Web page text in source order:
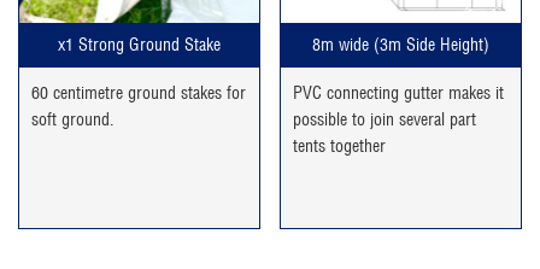
x1 Strong Ground Stake
60 centimetre ground stakes for
soft ground.
8m wide (3m Side Height)
PVC connecting gutter makes it
possible to join several part
tents together